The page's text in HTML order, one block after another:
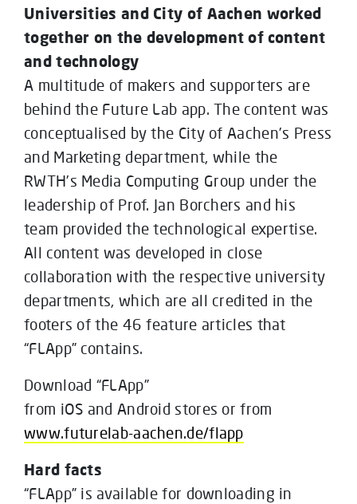
Universities and City of Aachen worked
together on the development of content
and technology
A multitude of makers and supporters are
behind the Future Lab app. The content was
conceptualised by the City of Aachen’s Press
and Marketing department, while the
RWTH’s Media Computing Group under the
leadership of Prof. Jan Borchers and his
team provided the technological expertise.
All content was developed in close
collaboration with the respective university
departments, which are all credited in the
footers of the 46 feature articles that
“FLApp” contains.
Download “FLApp”
from iOS and Android stores or from
www.futurelab-aachen.de/flapp
Hard facts
“FLApp” is available for downloading in